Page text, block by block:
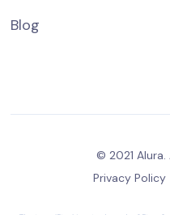
Blog
© 2021
Privacy Policy